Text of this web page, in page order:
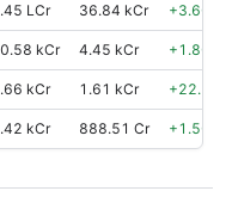
LCr 36.84 kCr +3.60
kCr 4.45 kCr +1.80
kCr 1.61 kCr +22.50
kCr 888.51 Cr +1.50